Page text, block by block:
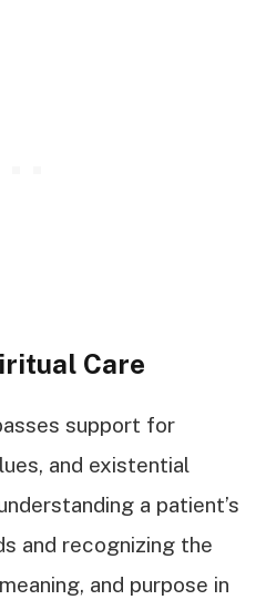
Care
support for
and existential
a patient’s
and recognizing the
and purpose in